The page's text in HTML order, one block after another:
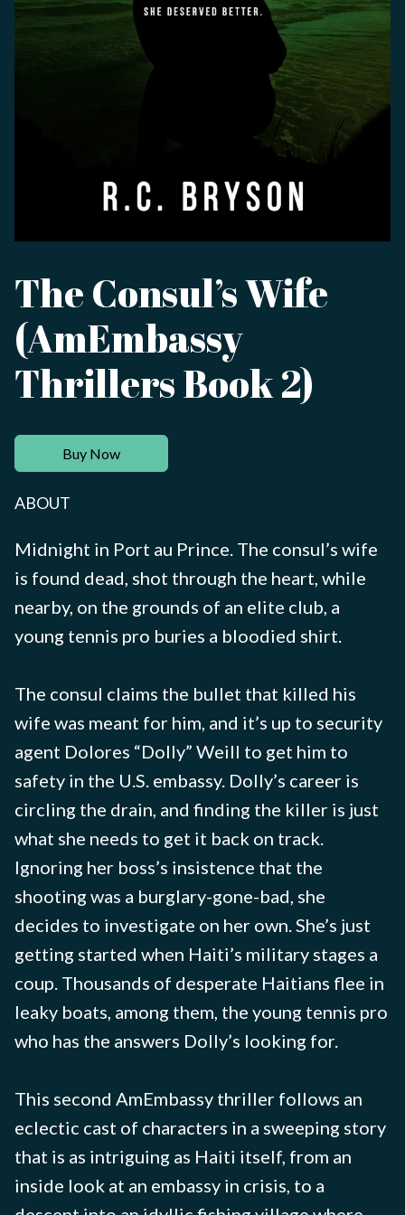
The Consul’s Wife
(AmEmbassy
Thrillers Book 2)
Buy Now
ABOUT
Midnight in Port au Prince. The consul’s wife
is found dead, shot through the heart, while
nearby, on the grounds of an elite club, a
young tennis pro buries a bloodied shirt.
The consul claims the bullet that killed his
wife was meant for him, and it’s up to security
agent Dolores “Dolly” Weill to get him to
safety in the U.S. embassy. Dolly’s career is
circling the drain, and finding the killer is just
what she needs to get it back on track.
Ignoring her boss’s insistence that the
shooting was a burglary-gone-bad, she
decides to investigate on her own. She’s just
getting started when Haiti’s military stages a
coup. Thousands of desperate Haitians flee in
leaky boats, among them, the young tennis pro
who has the answers Dolly’s looking for.
This second AmEmbassy thriller follows an
eclectic cast of characters in a sweeping story
that is as intriguing as Haiti itself, from an
inside look at an embassy in crisis, to a